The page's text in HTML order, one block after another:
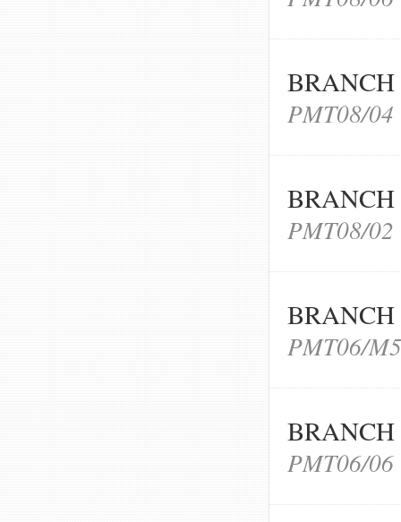
PMT08/04
PMT08/02
PMT06/M5
PMT06/06